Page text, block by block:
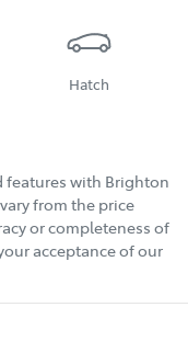
Hatch
features with Brighton
from the price
or completeness of
acceptance of our